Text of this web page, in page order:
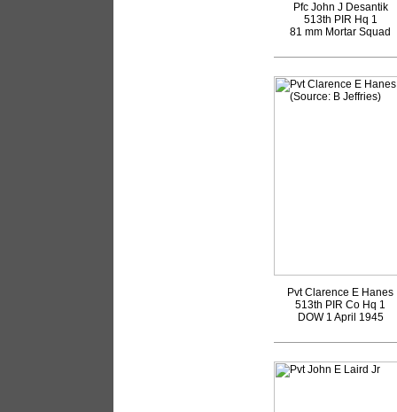
Pfc John J Desantik
513th PIR Hq 1
81 mm Mortar Squad
Pvt Clarence E Hanes
513th PIR Co Hq 1
DOW 1 April 1945